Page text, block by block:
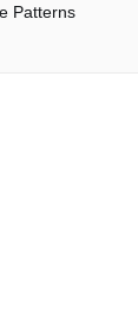
Patterns